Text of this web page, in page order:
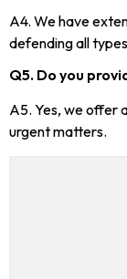
A4. We have
defending all
Q5. Do you
A5. Yes, we offer
urgent matters.